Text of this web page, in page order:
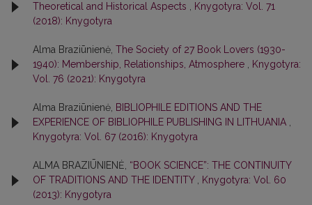
Theoretical and Historical Aspects
Knygotyra: Vol. 71
(2018): Knygotyra
Alma Braziūnienė, The Society of 27 Book Lovers (1930-
1940): Membership, Relationships, Atmosphere
Knygotyra:
Vol. 76 (2021): Knygotyra
Alma Braziūnienė, BIBLIOPHILE EDITIONS AND THE
EXPERIENCE OF BIBLIOPHILE PUBLISHING IN LITHUANIA
Knygotyra: Vol. 67 (2016): Knygotyra
ALMA BRAZIŪNIENĖ, “BOOK SCIENCE”: THE CONTINUITY
OF TRADITIONS AND THE IDENTITY
Knygotyra: Vol. 60
(2013): Knygotyra